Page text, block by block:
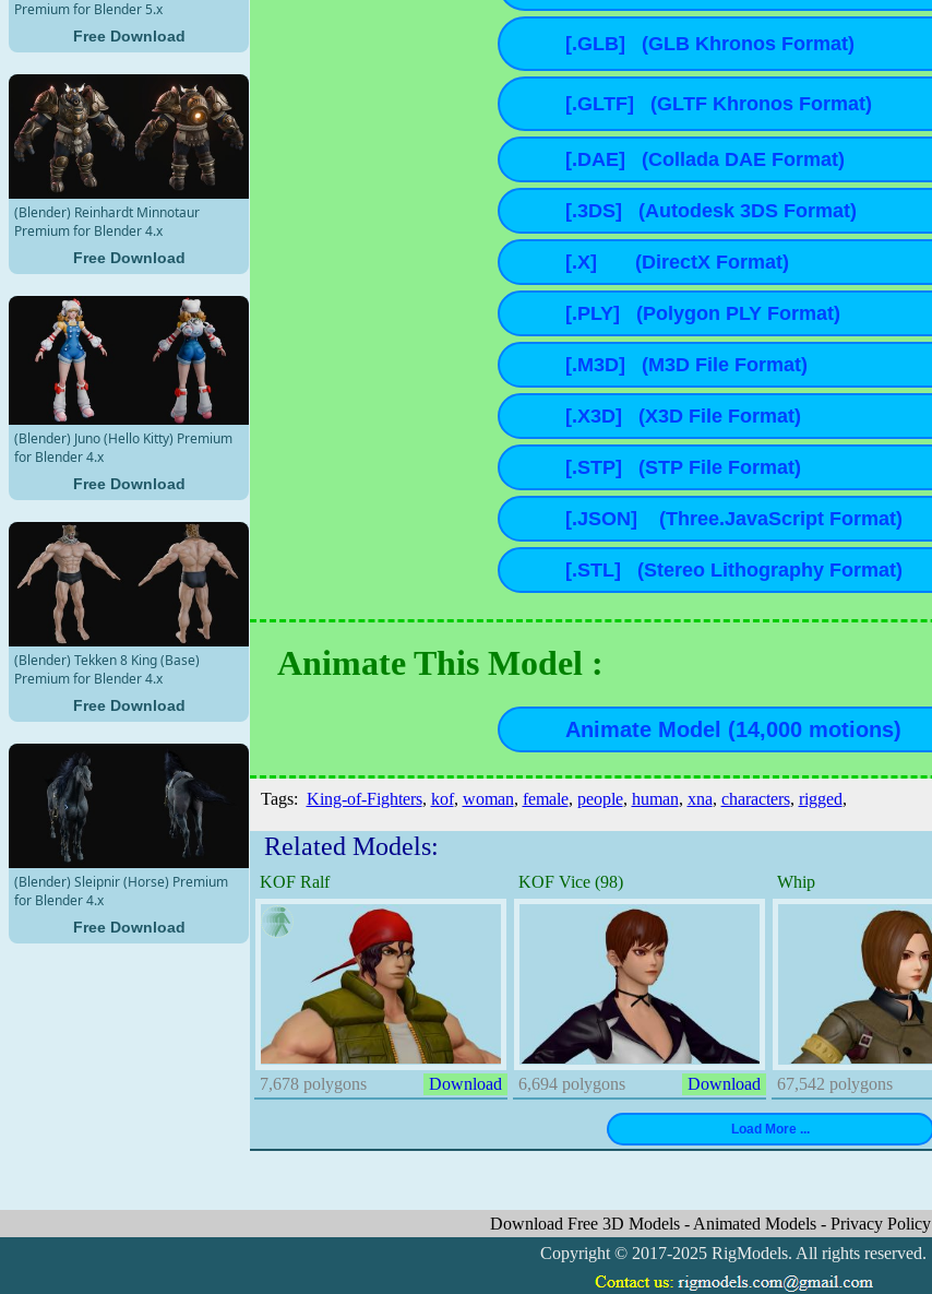
Premium for Blender 5.x
Free Download
(Blender) Reinhardt Minnotaur
Premium for Blender 4.x
Free Download
(Blender) Juno (Hello Kitty) Premium
for Blender 4.x
Free Download
(Blender) Tekken 8 King (Base)
Premium for Blender 4.x
Free Download
(Blender) Sleipnir (Horse) Premium
for Blender 4.x
Free Download
Animate This Model :
Tags: King-of-Fighters, kof, woman, female, people, human, xna, characters, rigged,
Related Models:
KOF Ralf
7,678 polygons Download
KOF Vice (98)
6,694 polygons Download
Whip
67,542 polygons
Download Free 3D Models - Animated Models - Privacy Policy
Copyright © 2017-2025 RigModels. All rights reserved.